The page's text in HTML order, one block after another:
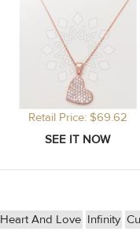
Retail Price: $69.62
Heart And Love Infinity